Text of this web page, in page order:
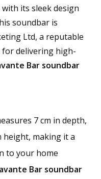
its sleek design
soundbar is
Ltd, a reputable
for delivering high-
Bar soundbar
7 cm in depth,
height, making it a
to your home
Bar soundbar